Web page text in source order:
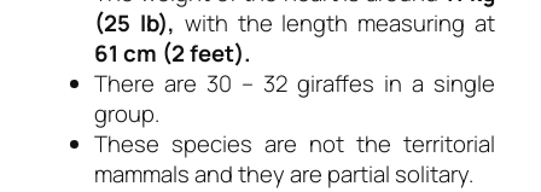
(25 lb), with the length measuring at
61 cm (2 feet).
There are 30 – 32 giraffes in a single
group.
These species are not the territorial
mammals and they are partial solitary.